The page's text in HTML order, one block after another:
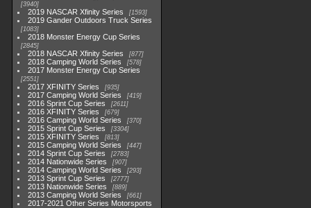
3940
2019 NASCAR Xfinity Series 1593
2019 Gander Outdoors Truck Series
1083
2018 Monster Energy Cup Series
2845
2018 NASCAR Xfinity Series 877
2018 Camping World Series 578
2017 Monster Energy Cup Series
2551
2017 XFINITY Series 935
2017 Camping World Series 419
2016 Sprint Cup Series 2611
2016 XFINITY Series 679
2016 Camping World Series 370
2015 Sprint Cup Series 3304
2015 XFINITY Series 813
2015 Camping World Series 447
2014 Sprint Cup Series 2783
2014 Nationwide Series 907
2014 Camping World Series 293
2013 Sprint Cup Series 2777
2013 Nationwide Series 889
2013 Camping World Series 661
2017-2021 Other Series Motorsports